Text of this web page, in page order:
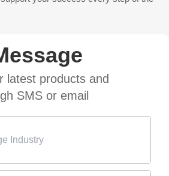
latest products and
SMS or email